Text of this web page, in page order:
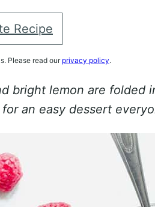
Recipe
Please read ourprivacy policy.
bright lemon are folded
an easy dessert